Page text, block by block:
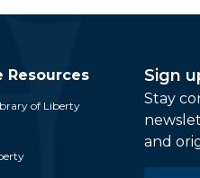
Resources
of Liberty
Sign
Stay
and